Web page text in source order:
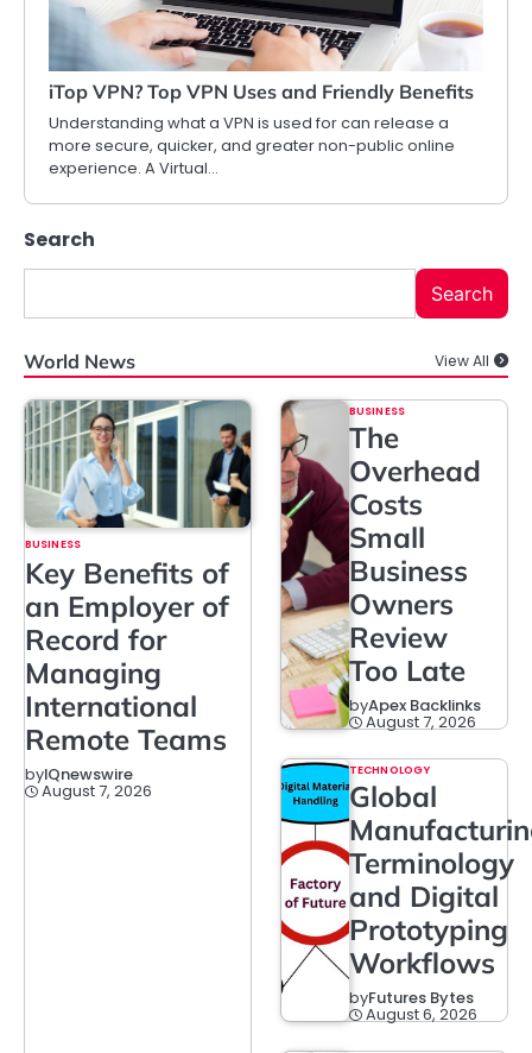
iTop VPN? Top VPN Uses and Friendly Benefits
Understanding what a VPN is used for can release a
more secure, quicker, and greater non-public online
experience. A Virtual…
Search
Search
World News View All
BUSINESS
Key Benefits of
an Employer of
Record for
Managing
International
Remote Teams
byIQnewswire
August 7, 2026
BUSINESS
The
Overhead
Costs
Small
Business
Owners
Review
Too Late
byApex Backlinks
August 7, 2026
TECHNOLOGY
Global
Terminology
and Digital
Prototyping
Workflows
byFutures Bytes
August 6, 2026